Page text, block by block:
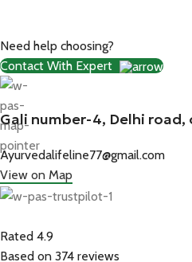
Need help choosing?
Contact With Expert
Gali number-4, Delhi road,
Ayurvedalifeline77@gmail.com
View on Map
Rated 4.9
Based on 374 reviews